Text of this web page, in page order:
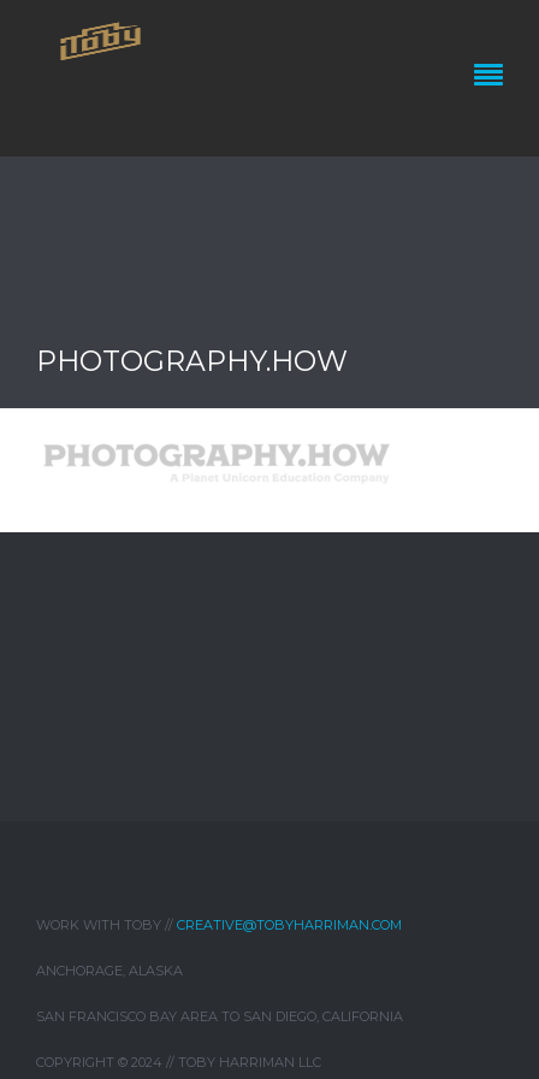
PHOTOGRAPHY.HOW
WORK WITH TOBY // CREATIVE@TOBYHARRIMAN.COM
ANCHORAGE, ALASKA
SAN FRANCISCO BAY AREA TO SAN DIEGO, CALIFORNIA
COPYRIGHT © 2024 // TOBY HARRIMAN LLC